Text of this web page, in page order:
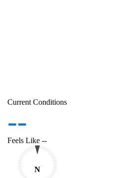
Current Conditions
--
Feels Like --
N